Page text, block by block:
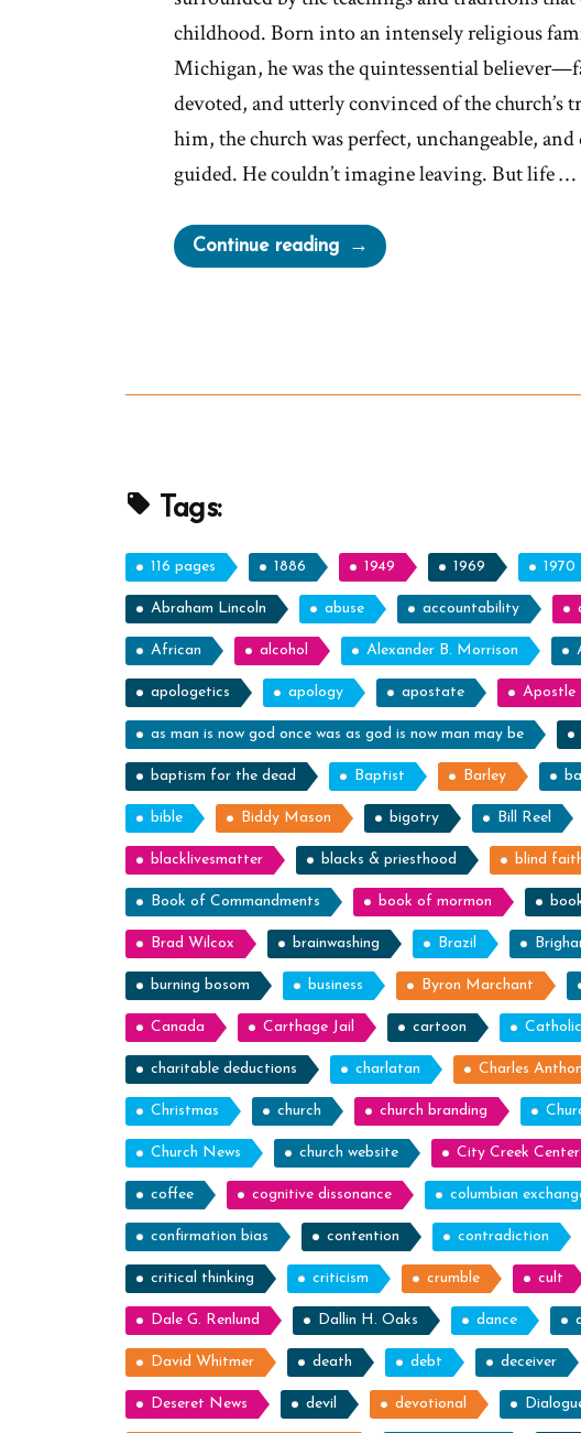
childhood. Born into an intensely religious
Michigan, he was the quintessential
devoted, and utterly convinced of the church’s
him, the church was perfect, unchangeable,
guided. He couldn’t imagine leaving. But life …
Continue reading“Spencer
Was
Ex-
Tags:
116 pages 1886 1949 1969 1970
Abraham Lincoln abuse accountability
African alcohol Alexander B. Morrison
apologetics apology apostate Apostle
as man is now god once was as god is now man may be
baptism for the dead Baptist Barley
bible Biddy Mason bigotry Bill Reel
blacklivesmatter blacks & priesthood blind
Book of Commandments book of mormon
Brad Wilcox brainwashing Brazil
burning bosom business Byron Marchant
Canada Carthage Jail cartoon Catholic
charitable deductions charlatan Charles Anthon
Christmas church church branding
Church News church website City Creek Center
coffee cognitive dissonance columbian
confirmation bias contention contradiction
critical thinking criticism crumble cult
Dale G. Renlund Dallin H. Oaks dance
David Whitmer death debt deceiver
Deseret News devil devotional